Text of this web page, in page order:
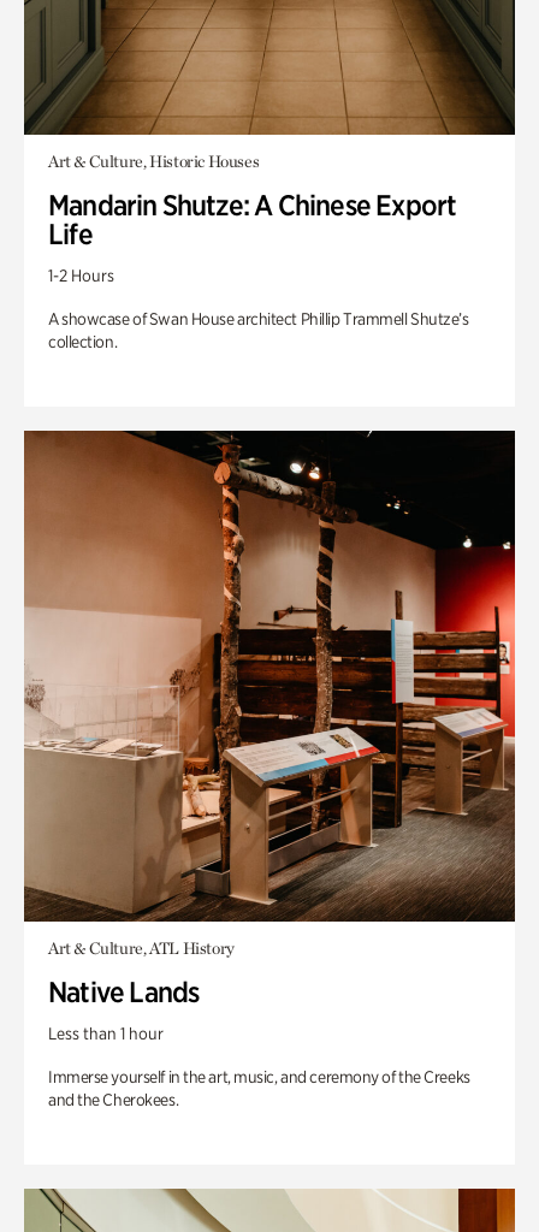
Art & Culture, Historic Houses
Mandarin Shutze: A Chinese Export
Life
1-2 Hours
A showcase of Swan House architect Phillip Trammell Shutze’s
collection.
Art & Culture, ATL History
Native Lands
Less than 1 hour
Immerse yourself in the art, music, and ceremony of the Creeks
and the Cherokees.